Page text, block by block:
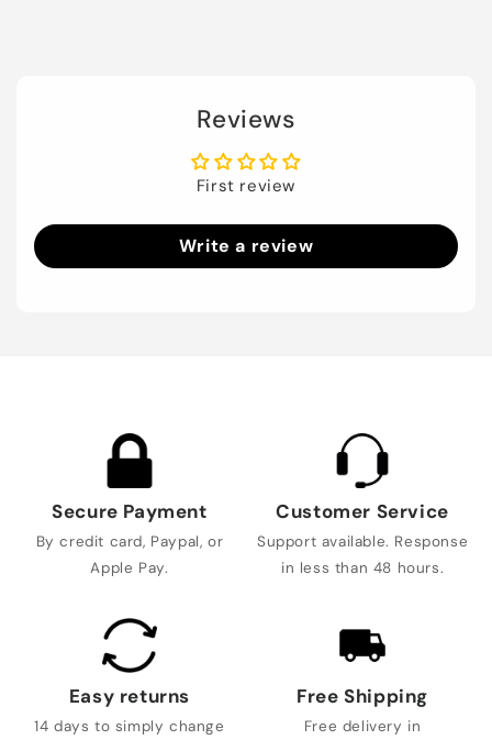
Reviews
First review
Write a review
Secure Payment
By credit card, Paypal, or
Apple Pay.
Customer Service
Support available. Response
in less than 48 hours.
Easy returns
14 days to simply change
Free Shipping
Free delivery in